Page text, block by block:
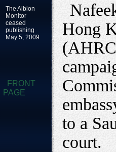
The Albion
Monitor
ceased
publishing
May 5, 2009
FRONT
PAGE
Hong
to a
court.